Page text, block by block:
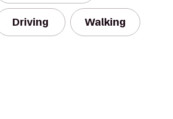
Driving Walking